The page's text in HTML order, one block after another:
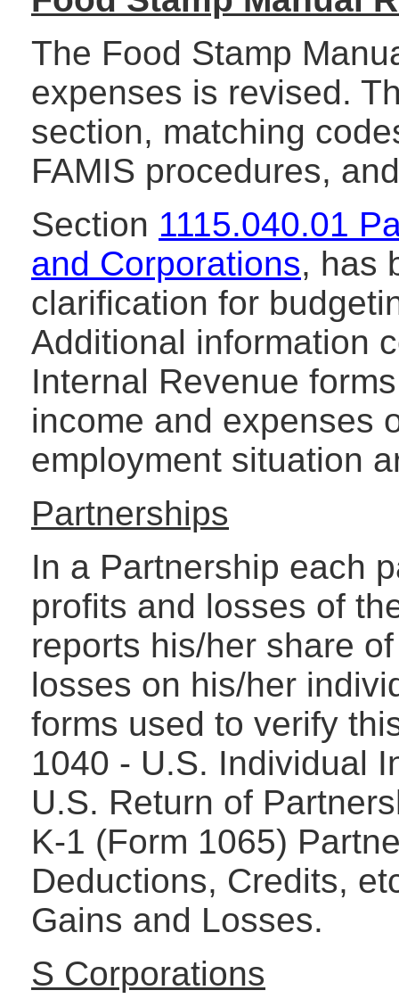
The Food Stamp
expenses is revised.
section, matching
FAMIS procedures,
Section 1115.040.01
and Corporations, has
clarification for
Additional information
Internal Revenue
income and expenses
employment situation
Partnerships
In a Partnership each
profits and losses of
reports his/her share
losses on his/her
forms used to verify
1040 - U.S. Individual
U.S. Return of
K-1 (Form 1065)
Deductions, Credits,
Gains and Losses.
S Corporations